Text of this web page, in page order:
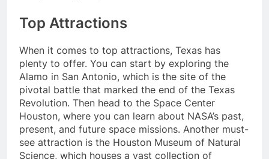
Top Attractions
When it comes to top attractions, Texas has
plenty to offer. You can start by exploring the
Alamo in San Antonio, which is the site of the
pivotal battle that marked the end of the Texas
Revolution. Then head to the Space Center
Houston, where you can learn about NASA’s past,
present, and future space missions. Another must-
see attraction is the Houston Museum of Natural
Science, which houses a vast collection of